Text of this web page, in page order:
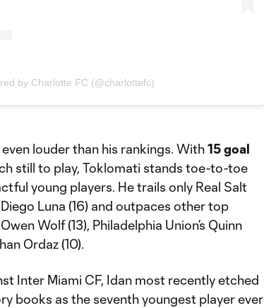
by Charlotte FC (@charlottefc)
louder than his rankings. With15 goal
still to play, Toklomati stands toe-to-toe
young players. He trails only Real Salt
Luna (16) and outpaces other top
Wolf (13), Philadelphia Union’s Quinn
Ordaz (10).
Inter Miami CF, Idan most recently etched
books as the seventh youngest player ever